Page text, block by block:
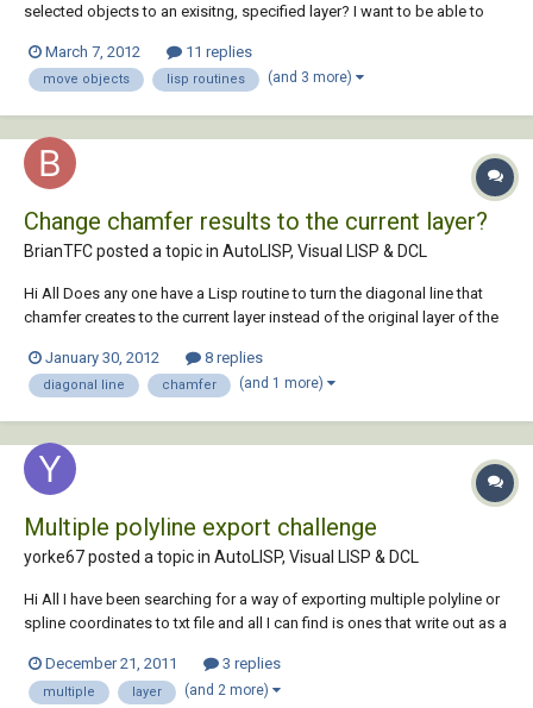
selected objects to an exisitng, specified layer? I want to be able to
automatically go to a certain layer (let's call it "Layer 1"). Having looked
everywhere...
March 7, 2012 11 replies
move objects lisp routines (and 3 more)
Change chamfer results to the current layer?
BrianTFC posted a topic in AutoLISP, Visual LISP & DCL
Hi All Does any one have a Lisp routine to turn the diagonal line that
chamfer creates to the current layer instead of the original layer of the
January 30, 2012
8 replies
diagonal line chamfer (and 1 more)
Multiple polyline export challenge
yorke67 posted a topic in AutoLISP, Visual LISP & DCL
Hi All I have been searching for a way of exporting multiple polyline or
spline coordinates to txt file and all I can find is ones that write out as a
is which. I really need it to be able to export each polyline as a group,
and...
December 21, 2011 3 replies
multiple layer (and 2 more)